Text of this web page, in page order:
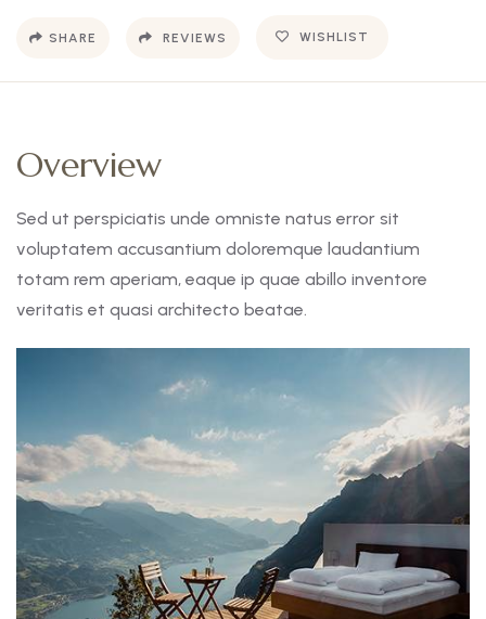
SHARE REVIEWS WISHLIST
Overview
Sed ut perspiciatis unde omniste natus error sit
voluptatem accusantium doloremque laudantium
totam rem aperiam, eaque ip quae abillo inventore
veritatis et quasi architecto beatae.